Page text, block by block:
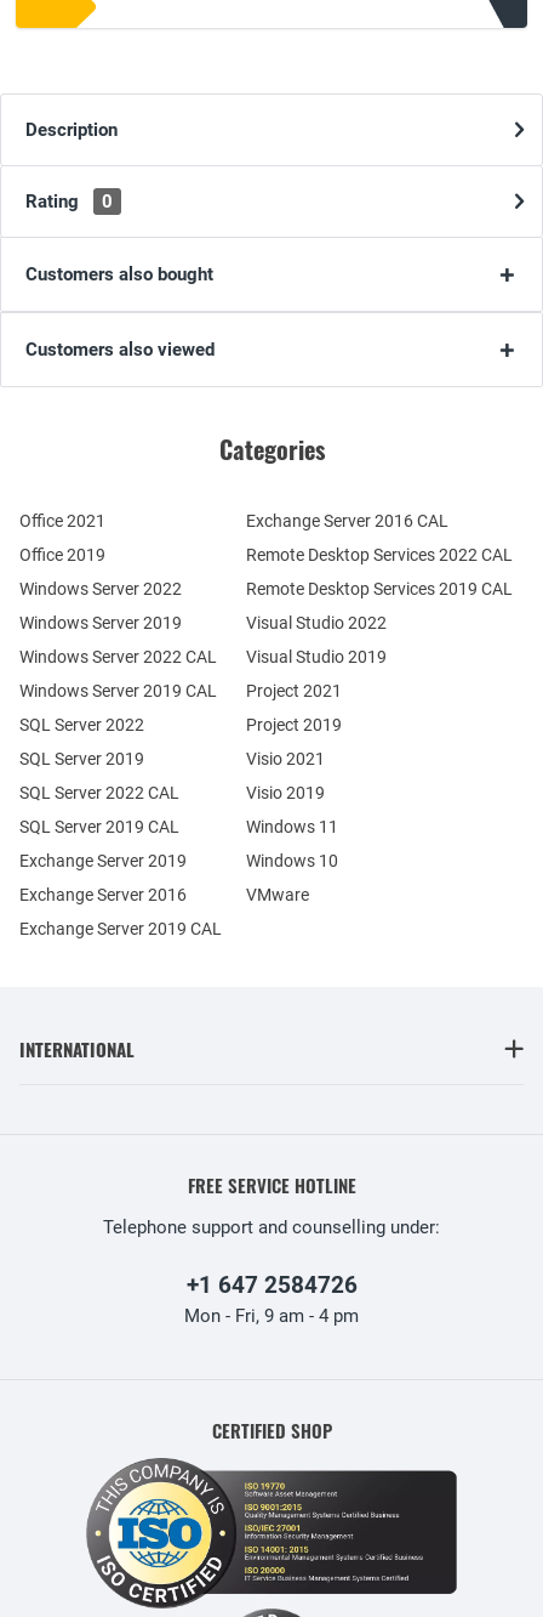
Description
Rating 0
Customers also bought
Customers also viewed
Categories
Office 2021
Office 2019
Windows Server 2022
Windows Server 2019
Exchange Server 2019
Exchange Server 2016
SQL Server 2022
SQL Server 2019
Windows Server 2022 CAL
Windows Server 2019 CAL
SQL Server 2022 CAL
SQL Server 2019 CAL
Remote Desktop Services 2022 CAL
Remote Desktop Services 2019 CAL
Exchange Server 2019 CAL
Exchange Server 2016 CAL
Visual Studio 2022
Visual Studio 2019
Project 2021
Project 2019
Visio 2021
Visio 2019
Windows 11
Windows 10
VMware
INTERNATIONAL
FREE SERVICE HOTLINE
Telephone support and counselling under:
+1 647 2584726
Mon - Fri, 9 am - 4 pm
CERTIFIED SHOP